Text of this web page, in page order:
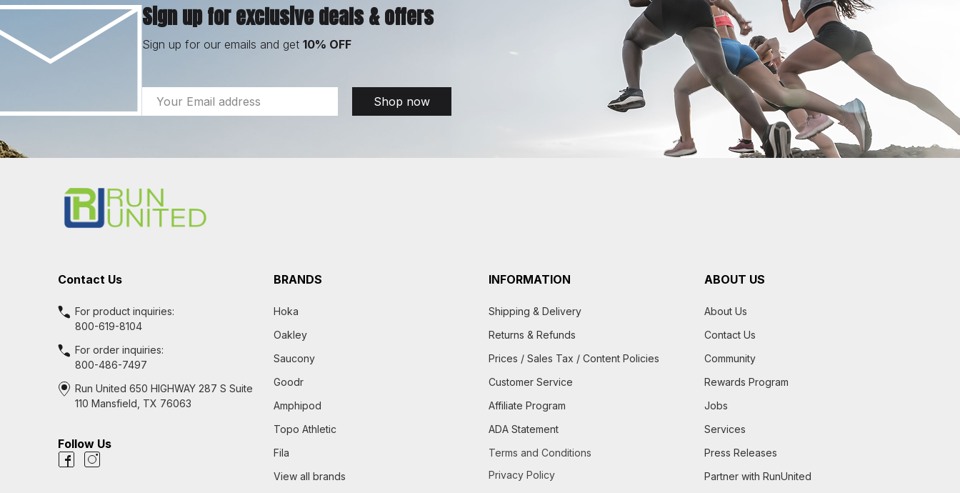
Sign up for exclusive deals & offers
Sign up for our emails and get 10% OFF
Email
Address
Shop now
Contact Us
For product inquiries:
800-619-8104
For order inquiries:
800-486-7497
Run United 650 HIGHWAY 287 S Suite
110 Mansfield, TX 76063
Follow Us
BRANDS
Hoka
Oakley
Saucony
Goodr
Amphipod
Topo Athletic
Fila
View all brands
INFORMATION
Shipping & Delivery
Returns & Refunds
Prices / Sales Tax / Content Policies
Customer Service
Affiliate Program
ADA Statement
Terms and Conditions
Privacy Policy
ABOUT US
About Us
Contact Us
Community
Rewards Program
Jobs
Services
Press Releases
Partner with RunUnited